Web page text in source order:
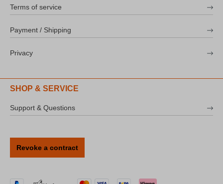
Terms of service
Payment / Shipping
Privacy
SHOP & SERVICE
Support & Questions
Revoke a contract